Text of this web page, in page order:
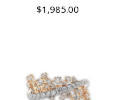
$1,985.00